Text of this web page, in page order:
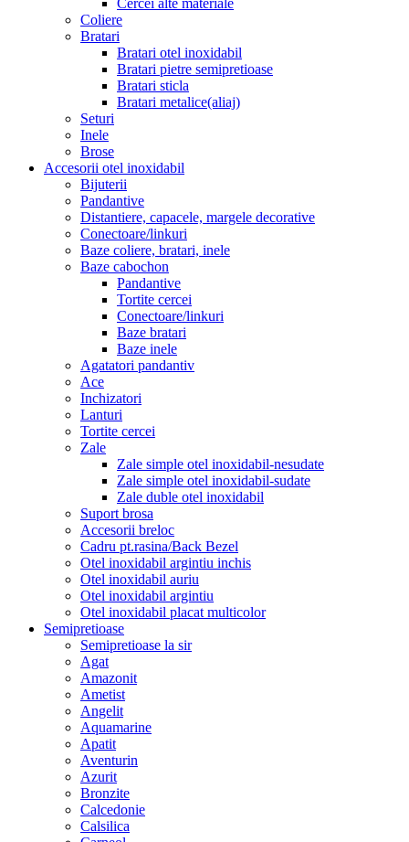
Cercei alte materiale
Coliere
Bratari
Bratari otel inoxidabil
Bratari pietre semipretioase
Bratari sticla
Bratari metalice(aliaj)
Seturi
Inele
Brose
Accesorii otel inoxidabil
Bijuterii
Pandantive
Distantiere, capacele, margele decorative
Conectoare/linkuri
Baze coliere, bratari, inele
Baze cabochon
Pandantive
Tortite cercei
Conectoare/linkuri
Baze bratari
Baze inele
Agatatori pandantiv
Ace
Inchizatori
Lanturi
Tortite cercei
Zale
Zale simple otel inoxidabil-nesudate
Zale simple otel inoxidabil-sudate
Zale duble otel inoxidabil
Suport brosa
Accesorii breloc
Cadru pt.rasina/Back Bezel
Otel inoxidabil argintiu inchis
Otel inoxidabil auriu
Otel inoxidabil argintiu
Otel inoxidabil placat multicolor
Semipretioase
Semipretioase la sir
Agat
Amazonit
Ametist
Angelit
Aquamarine
Apatit
Aventurin
Azurit
Bronzite
Calcedonie
Calsilica